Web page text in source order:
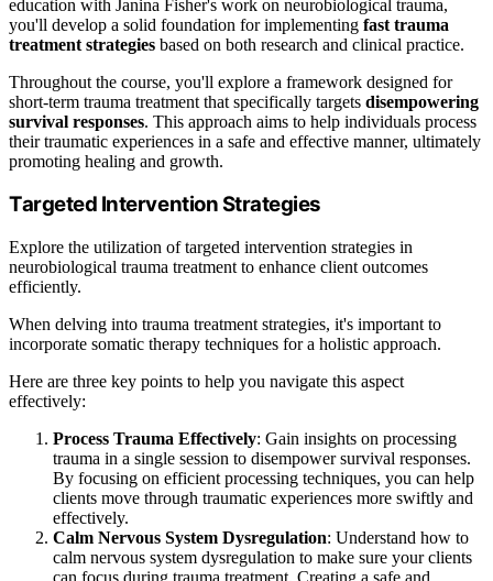
education with Janina Fisher's work on neurobiological trauma,
you'll develop a solid foundation for implementing fast trauma
treatment strategies based on both research and clinical practice.
Throughout the course, you'll explore a framework designed for
short-term trauma treatment that specifically targets disempowering
survival responses. This approach aims to help individuals process
their traumatic experiences in a safe and effective manner, ultimately
promoting healing and growth.
Targeted Intervention Strategies
Explore the utilization of targeted intervention strategies in
neurobiological trauma treatment to enhance client outcomes
efficiently.
When delving into trauma treatment strategies, it's important to
incorporate somatic therapy techniques for a holistic approach.
Here are three key points to help you navigate this aspect
effectively:
Process Trauma Effectively: Gain insights on processing
trauma in a single session to disempower survival responses.
By focusing on efficient processing techniques, you can help
clients move through traumatic experiences more swiftly and
effectively.
Calm Nervous System Dysregulation: Understand how to
calm nervous system dysregulation to make sure your clients
can focus during trauma treatment. Creating a safe and